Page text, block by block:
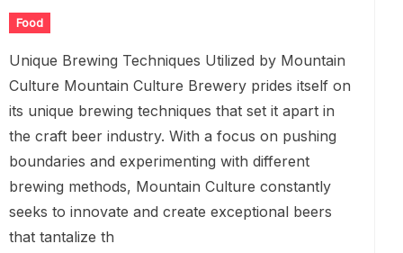
Food
Unique Brewing Techniques Utilized by Mountain
Culture Mountain Culture Brewery prides itself on
its unique brewing techniques that set it apart in
the craft beer industry. With a focus on pushing
boundaries and experimenting with different
brewing methods, Mountain Culture constantly
seeks to innovate and create exceptional beers
that tantalize th